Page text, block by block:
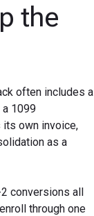
the
often includes a
a 1099
its own invoice,
as a
conversions all
through one